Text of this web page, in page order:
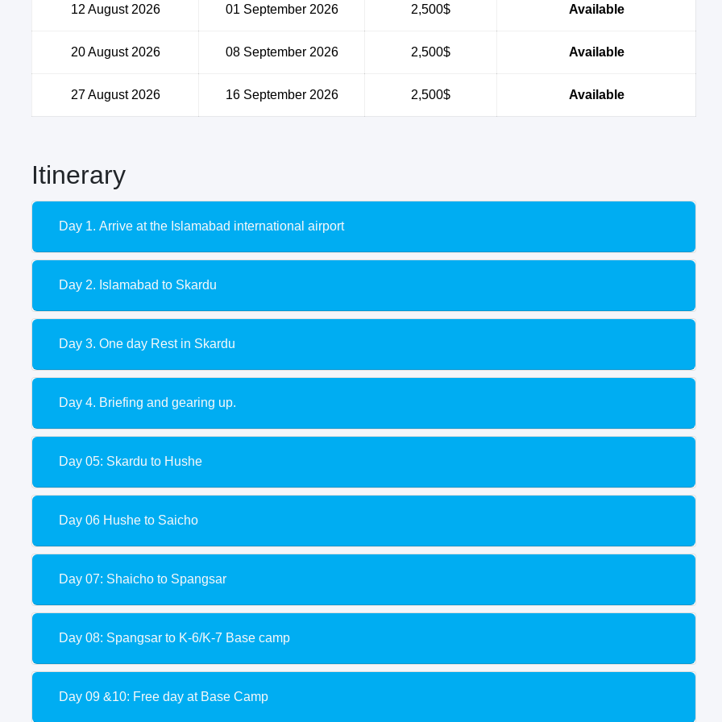
12 August 2026 01 September 2026 2,500$ Available
20 August 2026 08 September 2026 2,500$ Available
27 August 2026 16 September 2026 2,500$ Available
Itinerary
Day 1. Arrive at the Islamabad international airport
Day 2. Islamabad to Skardu
Day 3. One day Rest in Skardu
Day 4. Briefing and gearing up.
Day 05: Skardu to Hushe
Day 06 Hushe to Saicho
Day 07: Shaicho to Spangsar
Day 08: Spangsar to K-6/K-7 Base camp
Day 09 &10: Free day at Base Camp